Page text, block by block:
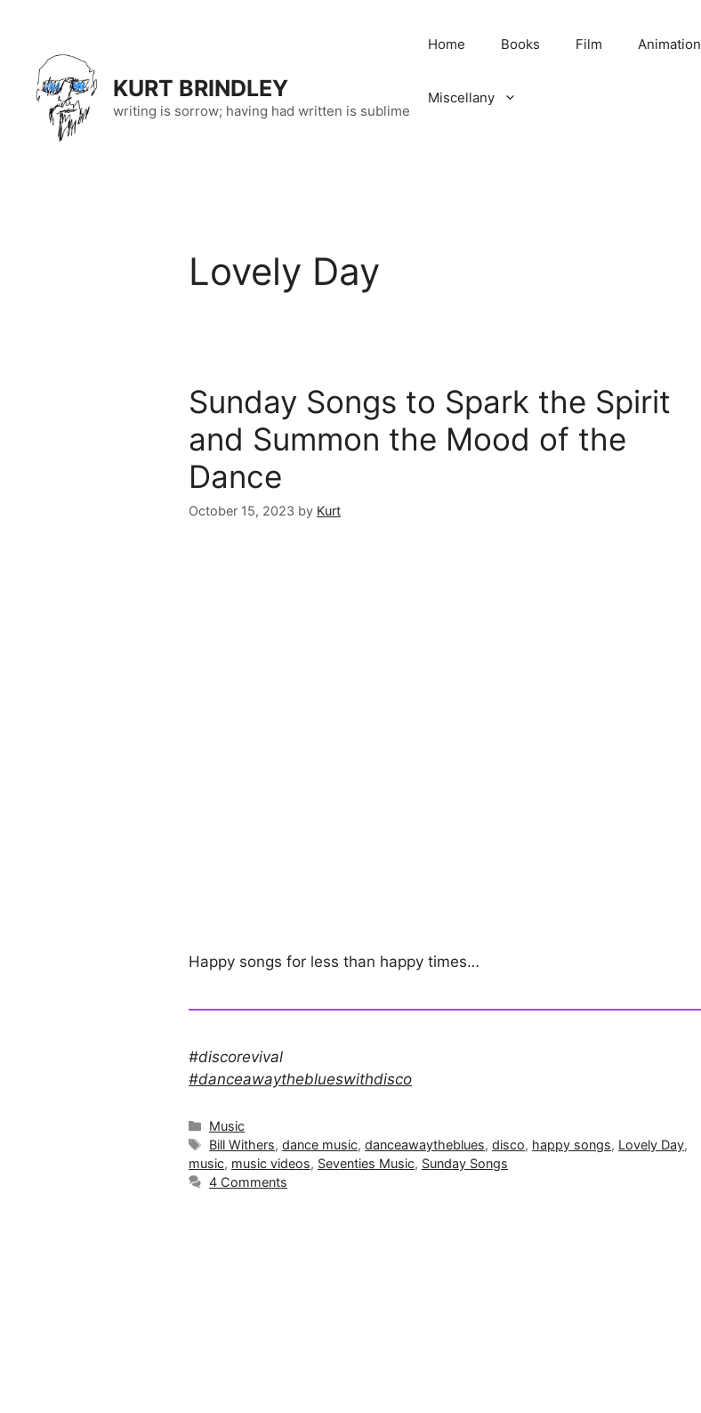
content
KURT BRINDLEY
writing is sorrow; having had written is sublime
Home Books Film Animation
Miscellany
Lovely Day
Sunday Songs to Spark the Spirit
and Summon the Mood of the
Dance
October 15, 2023 by Kurt
Happy songs for less than happy times…
#discorevival
#danceawaytheblueswithdisco
Categories
Music
Tags
Bill Withers,dance music,danceawaytheblues,disco, happy songs, Lovely Day,
music, music videos, Seventies Music, Sunday Songs
4 Comments